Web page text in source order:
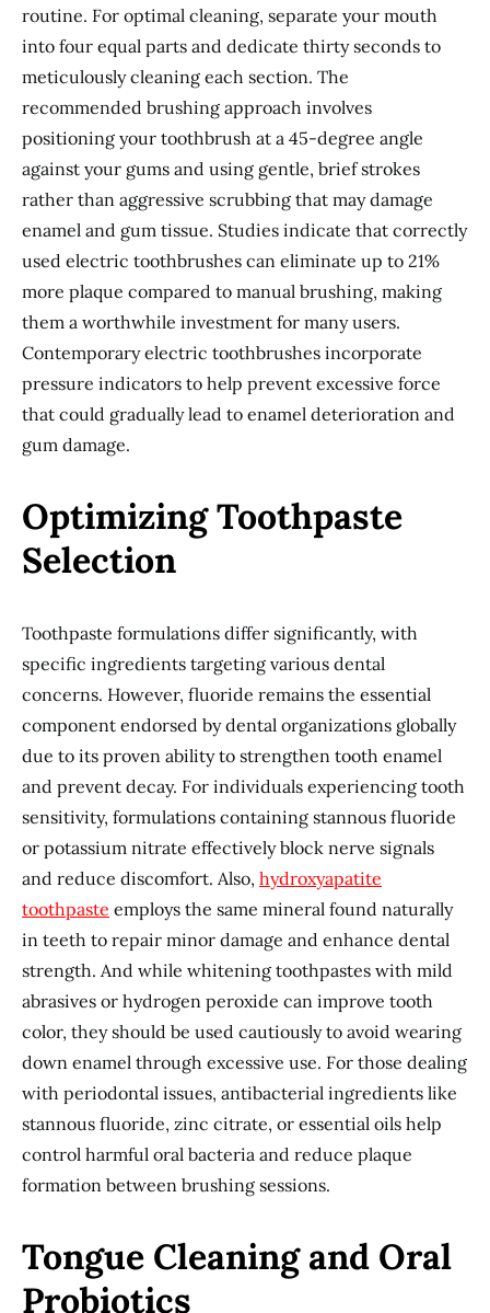
routine. For optimal cleaning, separate your mouth
into four equal parts and dedicate thirty seconds to
meticulously cleaning each section. The
recommended brushing approach involves
positioning your toothbrush at a 45-degree angle
against your gums and using gentle, brief strokes
rather than aggressive scrubbing that may damage
enamel and gum tissue. Studies indicate that correctly
used electric toothbrushes can eliminate up to 21%
more plaque compared to manual brushing, making
them a worthwhile investment for many users.
Contemporary electric toothbrushes incorporate
pressure indicators to help prevent excessive force
that could gradually lead to enamel deterioration and
gum damage.
Optimizing Toothpaste
Selection
Toothpaste formulations differ significantly, with
specific ingredients targeting various dental
concerns. However, fluoride remains the essential
component endorsed by dental organizations globally
due to its proven ability to strengthen tooth enamel
and prevent decay. For individuals experiencing tooth
sensitivity, formulations containing stannous fluoride
or potassium nitrate effectively block nerve signals
and reduce discomfort. Also, hydroxyapatite
toothpaste employs the same mineral found naturally
in teeth to repair minor damage and enhance dental
strength. And while whitening toothpastes with mild
abrasives or hydrogen peroxide can improve tooth
color, they should be used cautiously to avoid wearing
down enamel through excessive use. For those dealing
with periodontal issues, antibacterial ingredients like
stannous fluoride, zinc citrate, or essential oils help
control harmful oral bacteria and reduce plaque
formation between brushing sessions.
Tongue Cleaning and Oral
Probiotics